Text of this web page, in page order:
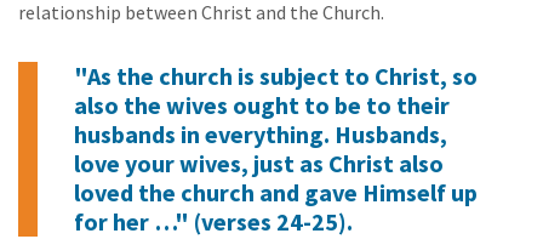
relationship between Christ and the Church.
"As the church is subject to Christ, so
also the wives ought to be to their
husbands in everything. Husbands,
love your wives, just as Christ also
loved the church and gave Himself up
for her …" (verses 24-25).